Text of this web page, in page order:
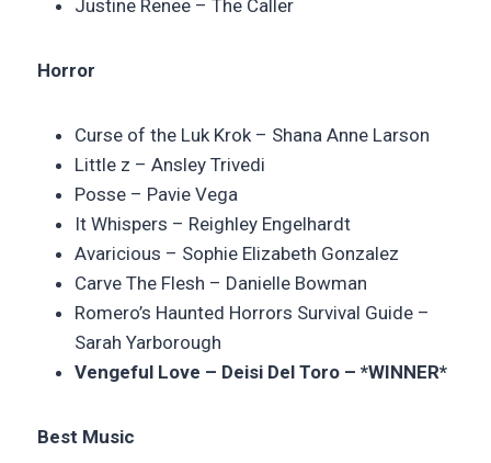
Justine Renee – The Caller
Horror
Curse of the Luk Krok – Shana Anne Larson
Little z – Ansley Trivedi
Posse – Pavie Vega
It Whispers – Reighley Engelhardt
Avaricious – Sophie Elizabeth Gonzalez
Carve The Flesh – Danielle Bowman
Romero’s Haunted Horrors Survival Guide –
Sarah Yarborough
Vengeful Love – Deisi Del Toro – *WINNER*
Best Music